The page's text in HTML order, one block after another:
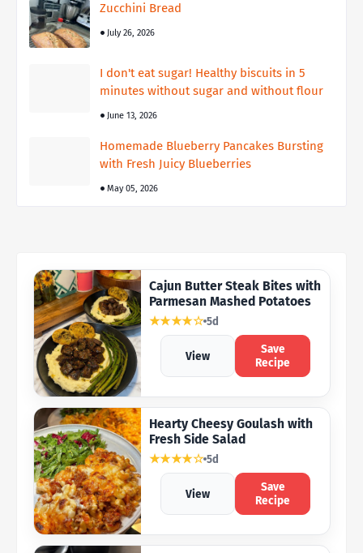
Zucchini Bread
July 26, 2026
I don't eat sugar! Healthy biscuits in 5
minutes without sugar and without flour
June 13, 2026
Homemade Blueberry Pancakes Bursting
with Fresh Juicy Blueberries
May 05, 2026
Cajun Butter Steak Bites with
Parmesan Mashed Potatoes
★★★★☆ 5d
View
Save
Recipe
Hearty Cheesy Goulash with
Fresh Side Salad
★★★★☆ 5d
View
Save
Recipe